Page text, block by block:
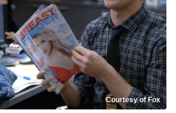
Courtesy of Fox